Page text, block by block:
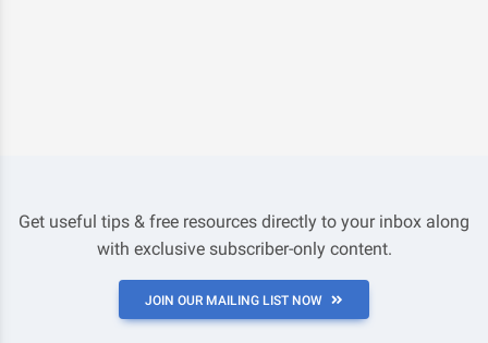
Get useful tips & free resources directly to your inbox along
with exclusive subscriber-only content.
JOIN OUR MAILING LIST NOW